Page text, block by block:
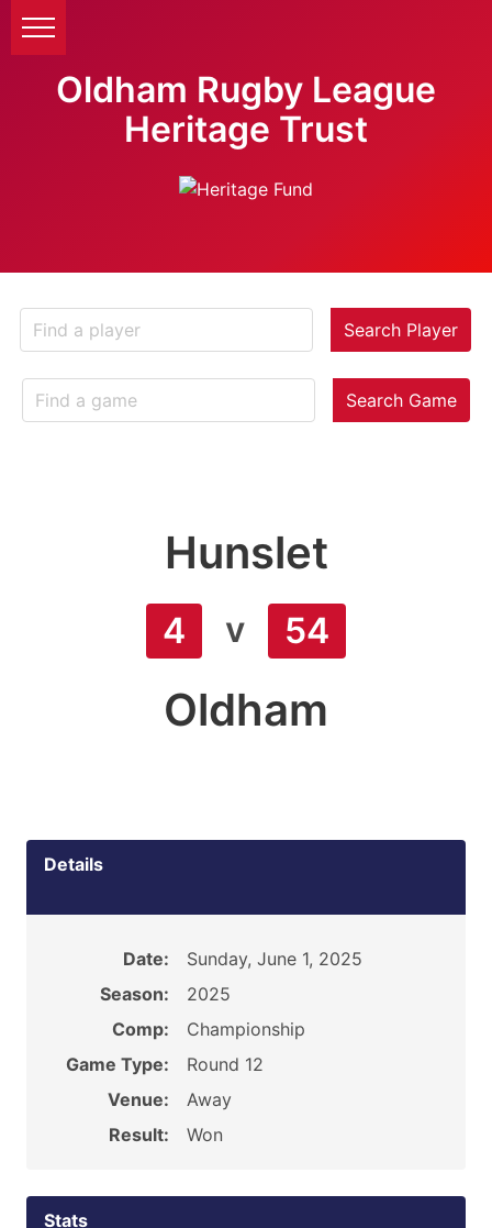
Oldham Rugby League
Heritage Trust
Search Player
Search Game
Hunslet
4 v 54
Oldham
Details
Date:
Sunday, June 1, 2025
Season:
2025
Comp:
Championship
Game Type:
Round 12
Venue:
Away
Result:
Won
Stats